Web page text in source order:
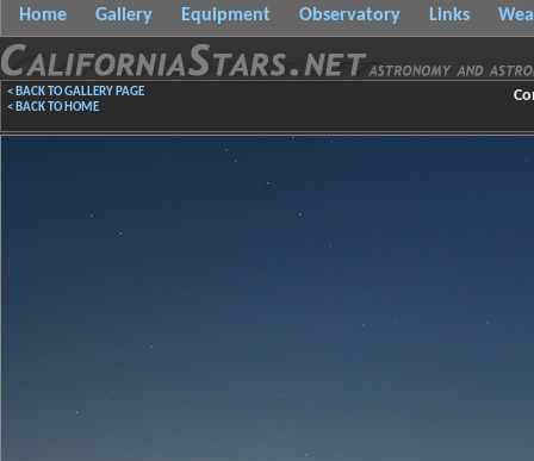
Home Gallery Equipment Observatory Links
< BACK TO GALLERY PAGE
< BACK TO HOME